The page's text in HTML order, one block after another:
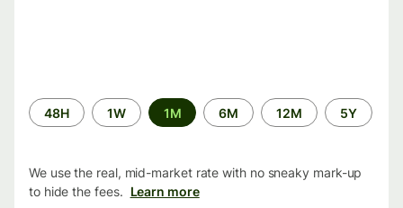
Time
period
48H 1W 1M 6M 12M 5Y
We use the real, mid-market rate with no sneaky mark-up
to hide the fees. Learn more